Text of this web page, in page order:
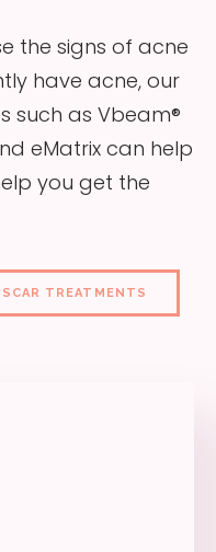
the signs of acne
have acne, our
such as Vbeam®
eMatrix can help
you get the
TREATMENTS